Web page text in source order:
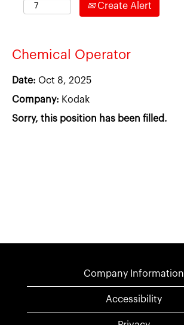
Create Alert
Chemical Operator
Date: Oct 8, 2025
Company: Kodak
Sorry, this position has been filled.
Company Information
Accessibility